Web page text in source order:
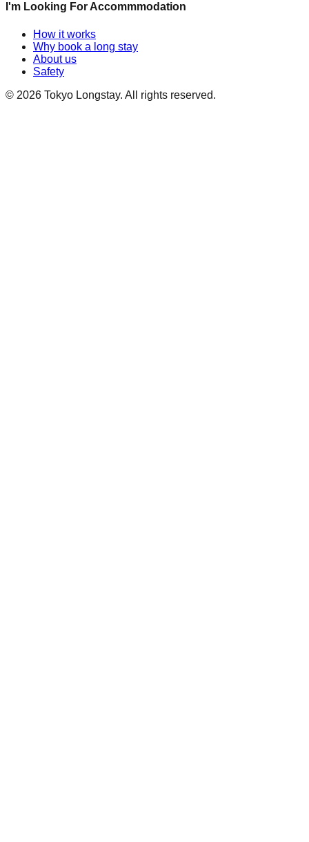
I'm Looking For Accommmodation
How it works
Why book a long stay
About us
Safety
© 2026 Tokyo Longstay. All rights reserved.